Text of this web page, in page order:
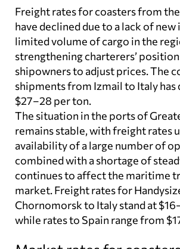
Freight rates for coasters from
have declined due to a lack of new
limited volume of cargo in the
strengthening charterers’
shipowners to adjust prices. The
shipments from Izmail to Italy has
$27–28 per ton.
The situation in the ports of
remains stable, with freight rates
availability of a large number of
combined with a shortage of
continues to affect the maritime
market. Freight rates for
Chornomorsk to Italy stand at
while rates to Spain range from